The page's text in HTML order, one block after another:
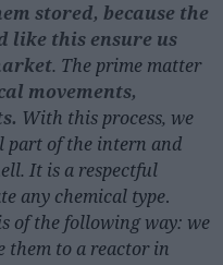
stored, because the
like this ensure us
. The prime matter
movements,
With this process, we
part of the intern and
It is a respectful
any chemical type.
of the following way: we
them to a reactor in